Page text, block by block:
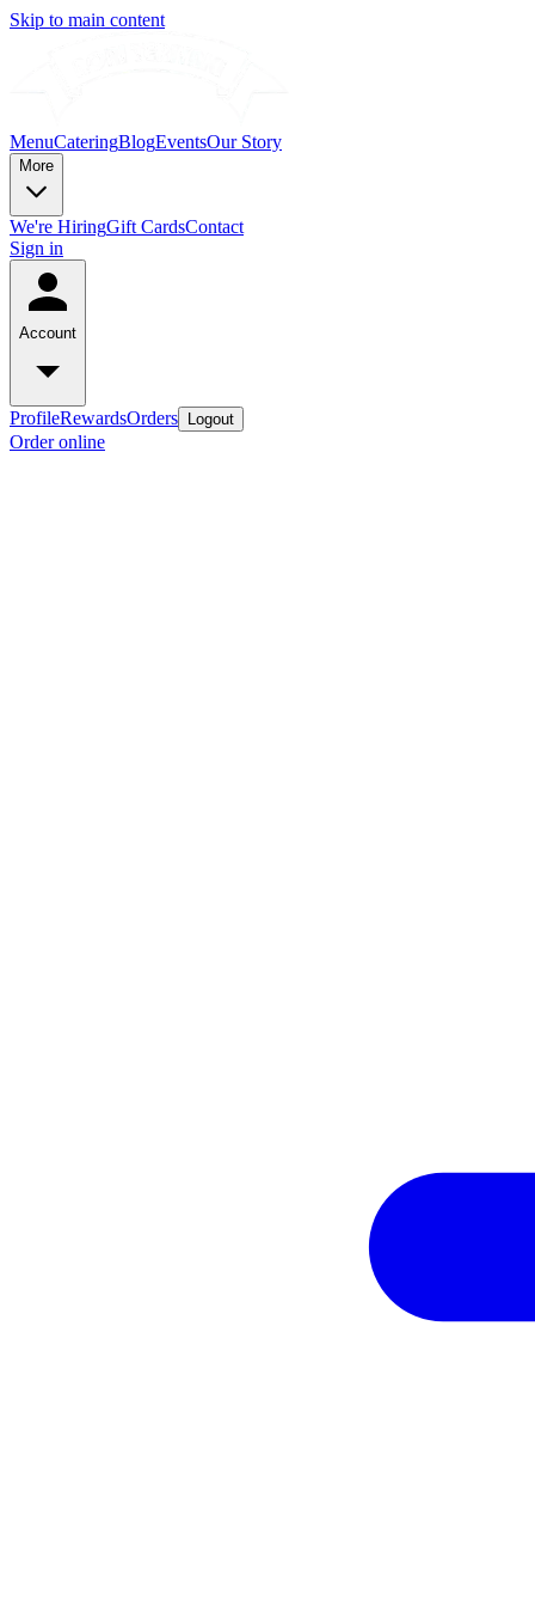
Skip to main content
MenuCateringBlogEventsOur Story
More
We're HiringGift CardsContact
Sign in
Account
ProfileRewardsOrders Logout
Order online